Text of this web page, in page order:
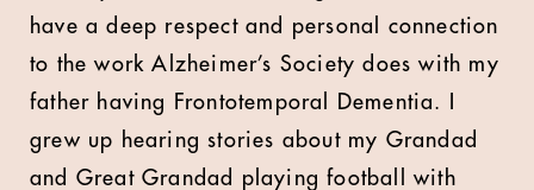
have a deep respect and personal connection
to the work Alzheimer’s Society does with my
father having Frontotemporal Dementia. I
grew up hearing stories about my Grandad
and Great Grandad playing football with